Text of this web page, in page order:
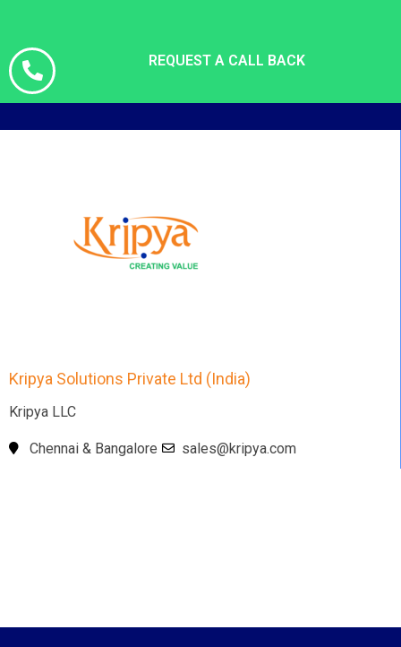
REQUEST A CALL BACK
Kripya Solutions Private Ltd (India)
Kripya LLC
Chennai & Bangalore sales@kripya.com